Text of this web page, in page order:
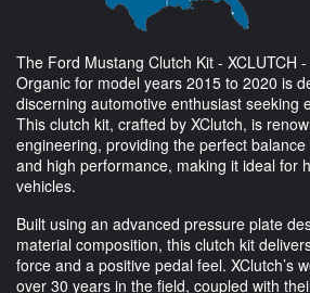
The Ford Mustang Clutch Kit - XCLUTCH
Organic for model years 2015 to 2020 is
discerning automotive enthusiast seeking
This clutch kit, crafted by XClutch, is
engineering, providing the perfect
and high performance, making it ideal for
vehicles.
Built using an advanced pressure plate
material composition, this clutch kit
force and a positive pedal feel. XClutch’s
over 30 years in the field, coupled with